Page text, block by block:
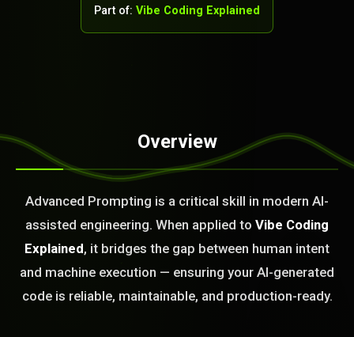
Part of: Vibe Coding Explained
Overview
Advanced Prompting is a critical skill in modern AI-
assisted engineering. When applied to Vibe Coding
Explained, it bridges the gap between human intent
and machine execution — ensuring your AI-generated
code is reliable, maintainable, and production-ready.
READY
as a Service Team. You
Or Fix It. No Fix No
today?
CALL